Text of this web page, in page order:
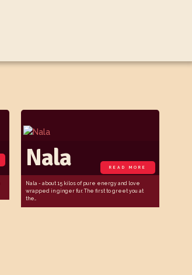
Nala
Nala - about 15 kilos of pure energy and love
wrapped in ginger fur. The first to greet you at
the...
READ MORE